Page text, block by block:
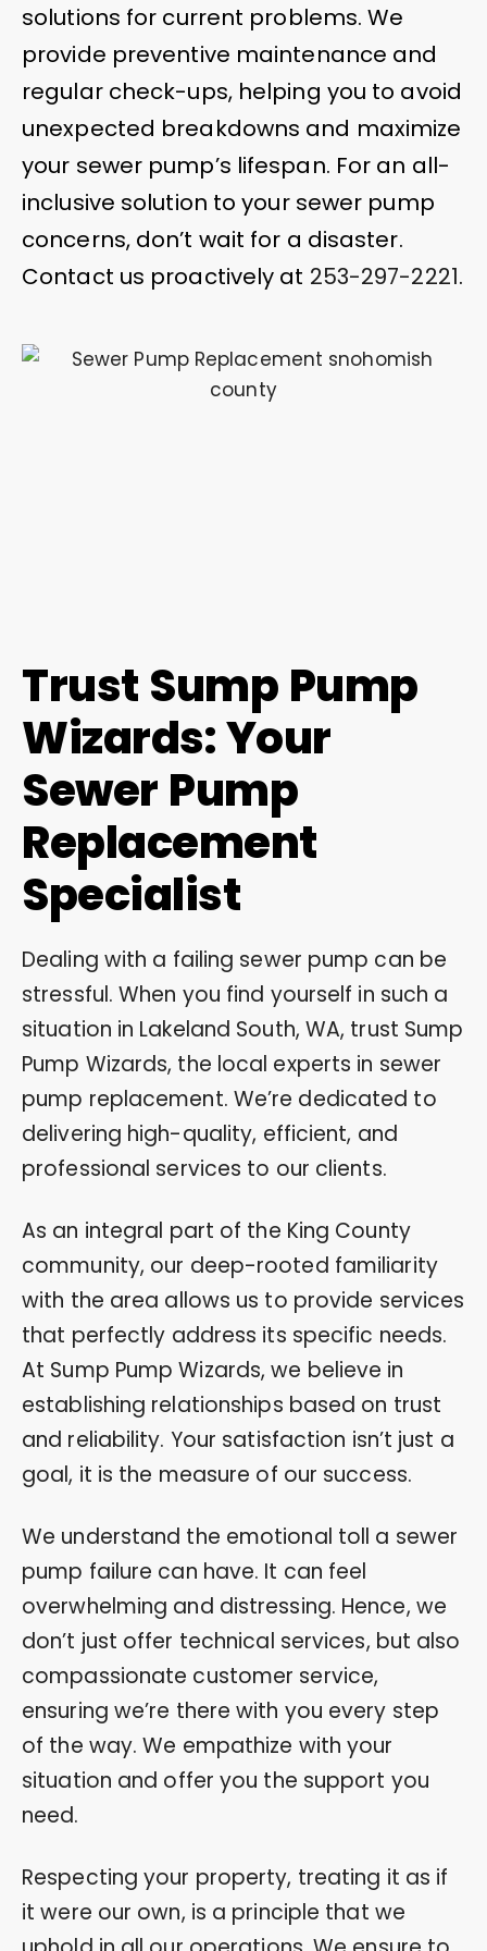
solutions for current problems. We
provide preventive maintenance and
regular check-ups, helping you to avoid
unexpected breakdowns and maximize
your sewer pump’s lifespan. For an all-
inclusive solution to your sewer pump
concerns, don’t wait for a disaster.
Contact us proactively at 253-297-2221.
Trust Sump Pump
Wizards: Your
Sewer Pump
Replacement
Specialist
Dealing with a failing sewer pump can be
stressful. When you find yourself in such a
situation in Lakeland South, WA, trust Sump
Pump Wizards, the local experts in sewer
pump replacement. We’re dedicated to
delivering high-quality, efficient, and
professional services to our clients.
As an integral part of the King County
community, our deep-rooted familiarity
with the area allows us to provide services
that perfectly address its specific needs.
At Sump Pump Wizards, we believe in
establishing relationships based on trust
and reliability. Your satisfaction isn’t just a
goal, it is the measure of our success.
We understand the emotional toll a sewer
pump failure can have. It can feel
overwhelming and distressing. Hence, we
don’t just offer technical services, but also
compassionate customer service,
ensuring we’re there with you every step
of the way. We empathize with your
situation and offer you the support you
need.
Respecting your property, treating it as if
it were our own, is a principle that we